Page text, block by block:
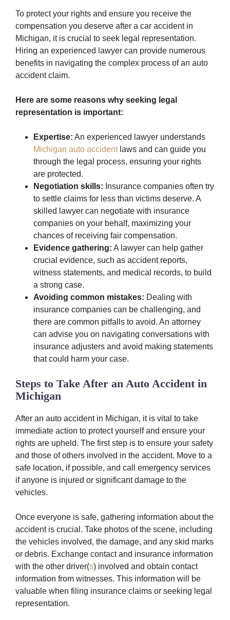
To protect your rights and ensure you receive the
compensation you deserve after a car accident in
Michigan, it is crucial to seek legal representation.
Hiring an experienced lawyer can provide numerous
benefits in navigating the complex process of an auto
accident claim.
Here are some reasons why seeking legal
representation is important:
Expertise: An experienced lawyer understands
Michigan auto accidentlaws and can guide you
through the legal process, ensuring your rights
are protected.
Negotiation skills: Insurance companies often try
to settle claims for less than victims deserve. A
skilled lawyer can negotiate with insurance
companies on your behalf, maximizing your
chances of receiving fair compensation.
Evidence gathering: A lawyer can help gather
crucial evidence, such as accident reports,
witness statements, and medical records, to build
a strong case.
Avoiding common mistakes: Dealing with
insurance companies can be challenging, and
there are common pitfalls to avoid. An attorney
can advise you on navigating conversations with
insurance adjusters and avoid making statements
that could harm your case.
Steps to Take After an Auto Accident in
Michigan
After an auto accident in Michigan, it is vital to take
immediate action to protect yourself and ensure your
rights are upheld. The first step is to ensure your safety
and those of others involved in the accident. Move to a
safe location, if possible, and call emergency services
if anyone is injured or significant damage to the
vehicles.
Once everyone is safe, gathering information about the
accident is crucial. Take photos of the scene, including
the vehicles involved, the damage, and any skid marks
or debris. Exchange contact and insurance information
with the other driver(s) involved and obtain contact
information from witnesses. This information will be
valuable when filing insurance claims or seeking legal
representation.